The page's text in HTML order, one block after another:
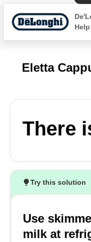
Eletta
There
Try this solution
Use
milk at